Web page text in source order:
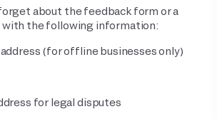
about the feedback form or a
with the following information:
(for offline businesses only)
for legal disputes